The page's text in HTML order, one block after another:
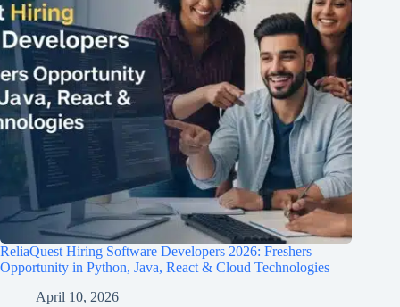
ReliaQuest Hiring Software Developers 2026: Freshers
Opportunity in Python, Java, React & Cloud Technologies
April 10, 2026